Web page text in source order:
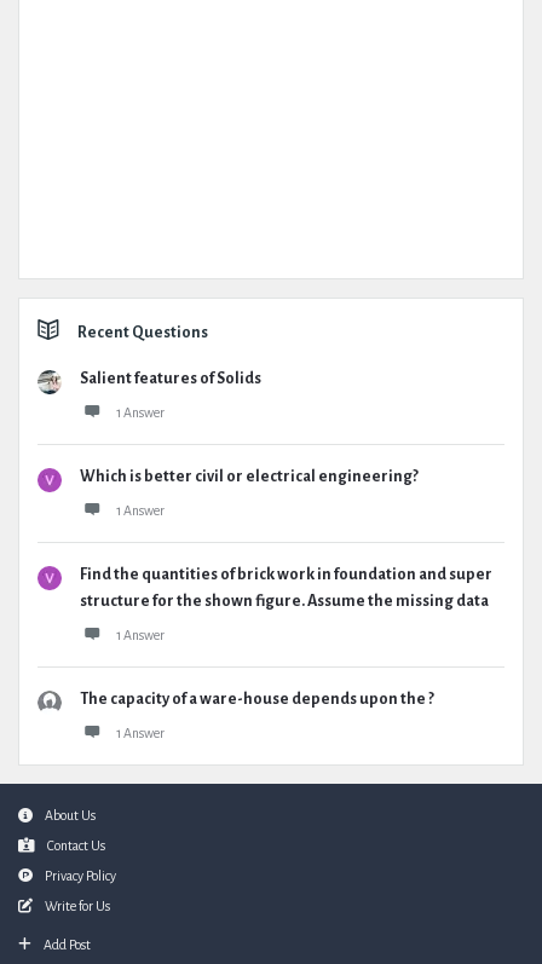
Recent Questions
Salient features of Solids
1 Answer
Which is better civil or electrical engineering?
1 Answer
Find the quantities of brick work in foundation and super
structure for the shown figure. Assume the missing data
1 Answer
The capacity of a ware-house depends upon the ?
1 Answer
FooterAbout Us
Contact Us
Privacy Policy
Write for Us
Add Post